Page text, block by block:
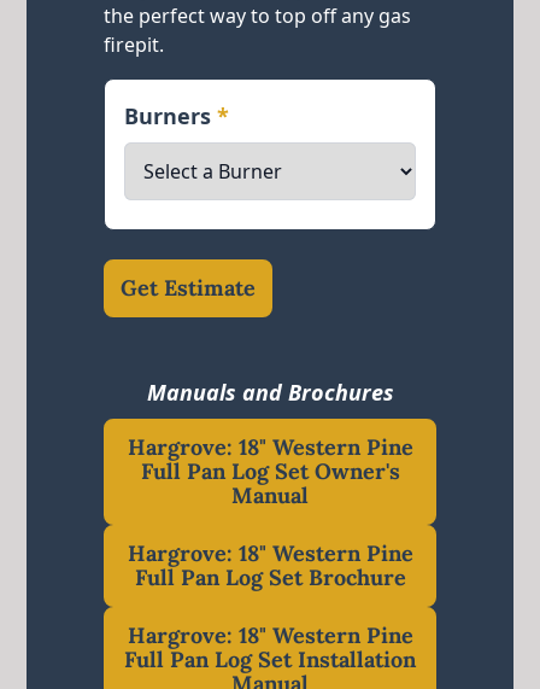
the perfect way to top off any gas
firepit.
Burners*
Get Estimate
Manuals and Brochures
Hargrove: 18" Western Pine
Full Pan Log Set Owner's
Manual
Hargrove: 18" Western Pine
Full Pan Log Set Brochure
Hargrove: 18" Western Pine
Full Pan Log Set Installation
Manual